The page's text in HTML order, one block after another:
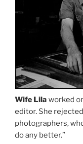
Wife Lila worked
editor. She
photographers,
do any better.”